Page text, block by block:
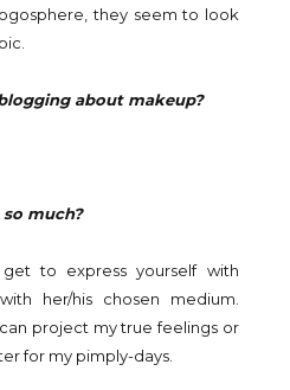
they seem to look
about makeup?
much?
to express yourself with
her/his chosen medium.
project my true feelings or
for my pimply-days.